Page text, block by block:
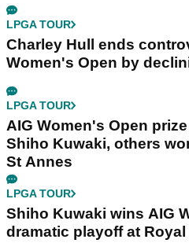
LPGA TOUR
Charley Hull ends
Women's Open by
LPGA TOUR
AIG Women's Open
Shiho Kuwaki, others
St Annes
LPGA TOUR
Shiho Kuwaki wins AIG
dramatic playoff at